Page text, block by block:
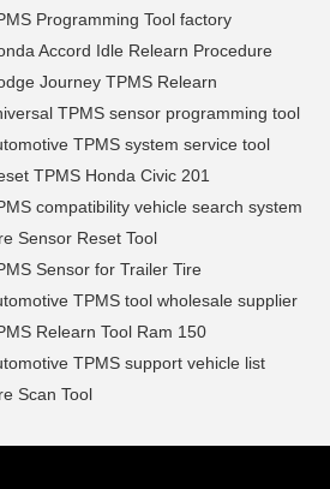
Programming Tool factory
Accord Idle Relearn Procedure
Journey TPMS Relearn
TPMS sensor programming tool
TPMS system service tool
TPMS Honda Civic 201
compatibility vehicle search system
Sensor Reset Tool
Sensor for Trailer Tire
TPMS tool wholesale supplier
Relearn Tool Ram 150
TPMS support vehicle list
Scan Tool